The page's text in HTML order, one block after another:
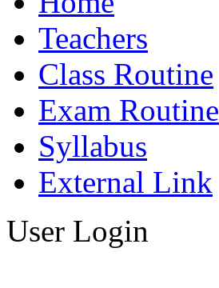
Teachers
Class Routine
Exam Routine
Syllabus
External Link
User Login